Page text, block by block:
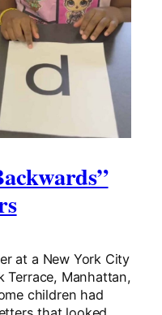
at a New York City
Terrace, Manhattan,
children had